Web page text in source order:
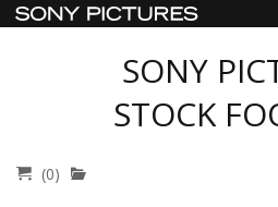
SONY
STOCK
(0)